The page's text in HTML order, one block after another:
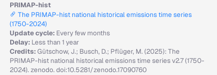
PRIMAP-hist
The PRIMAP-hist national historical emissions time series
(1750-2024)
Update cycle: Every few months
Delay: Less than 1 year
Credits:Gütschow, J.; Busch, D.; Pflüger, M. (2025): The
PRIMAP-hist national historical emissions time series v2.7 (1750-
2024). zenodo. doi:10.5281/zenodo.17090760